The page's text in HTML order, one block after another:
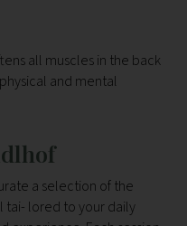
all muscles in the back
and mental
a selection of the
tai- lored to your daily